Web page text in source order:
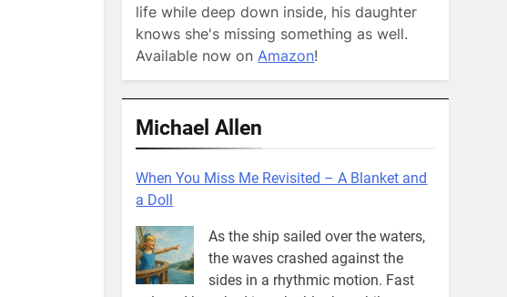
life while deep down inside, his daughter
knows she's missing something as well.
Available now on Amazon!
Michael Allen
When You Miss Me Revisited – A Blanket and
a Doll
As the ship sailed over the waters,
the waves crashed against the
sides in a rhythmic motion. Fast